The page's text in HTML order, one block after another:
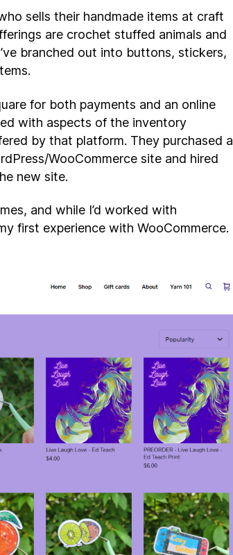
sells their handmade items at craft
are crochet stuffed animals and
branched out into buttons, stickers,
for both payments and an online
with aspects of the inventory
by that platform. They purchased a
WooCommerce site and hired
new site.
and while I’d worked with
first experience with WooCommerce.